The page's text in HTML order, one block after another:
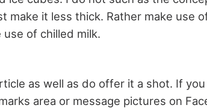
make it less thick. Rather make use
use of chilled milk.
as well as do offer it a shot. If
area or message pictures on